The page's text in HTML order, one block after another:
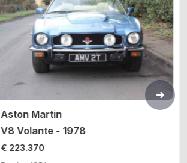
Aston Martin
V8 Volante - 1978
€ 223.370